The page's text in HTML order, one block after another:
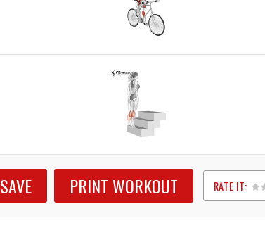
SAVE PRINT WORKOUT RATE IT:
1
2
3
4
5